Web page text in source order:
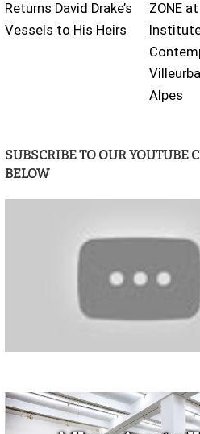
Returns David Drake’s
Vessels to His Heirs
ZONE
Alpes
SUBSCRIBE TO OUR YOUTUBE
BELOW